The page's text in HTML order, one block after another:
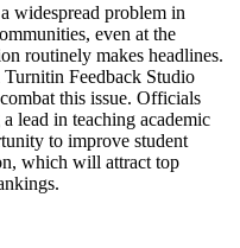
widespread problem in
even at the
routinely makes headlines.
Feedback Studio
this issue. Officials
lead in teaching academic
to improve student
which will attract top